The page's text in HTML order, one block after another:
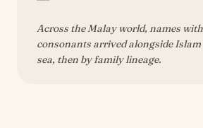
Across the Malay world, names
consonants arrived alongside
sea, then by family lineage.